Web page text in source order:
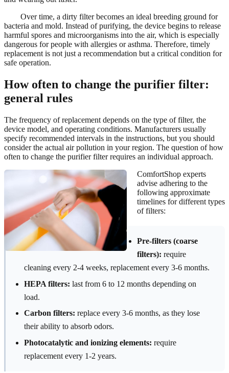
Over time, a dirty filter becomes an ideal breeding ground for
bacteria and mold. Instead of purifying, the device begins to release
harmful spores and microorganisms into the air, which is especially
dangerous for people with allergies or asthma. Therefore, timely
replacement is not just a recommendation but a critical condition for
safe operation.
How often to change the purifier filter:
general rules
The frequency of replacement depends on the type of filter, the
device model, and operating conditions. Manufacturers usually
specify recommended intervals in the instructions, but you should
consider the actual air pollution in your region. The question of how
often to change the purifier filter requires an individual approach.
ComfortShop experts
advise adhering to the
following approximate
timelines for different types
of filters:
Pre-filters (coarse
filters): require
cleaning every 2-4 weeks, replacement every 3-6 months.
HEPA filters: last from 6 to 12 months depending on
load.
Carbon filters: replace every 3-6 months, as they lose
their ability to absorb odors.
Photocatalytic and ionizing elements: require
replacement every 1-2 years.